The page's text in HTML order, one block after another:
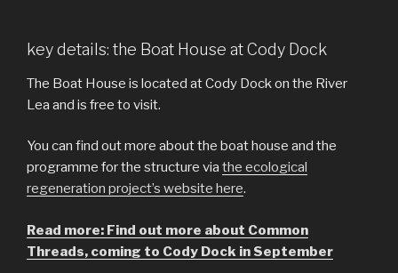
key details: the Boat House at Cody Dock
The Boat House is located at Cody Dock on the River
Lea and is free to visit.
You can find out more about the boat house and the
programme for the structure via the ecological
regeneration project’s website here.
Read more: Find out more about Common
Threads, coming to Cody Dock in September